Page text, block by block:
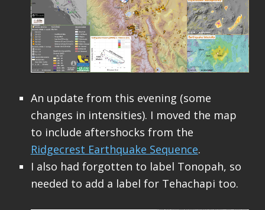
An update from this evening (some
changes in intensities). I moved the map
to include aftershocks from the
Ridgecrest Earthquake Sequence.
I also had forgotten to label Tonopah, so
needed to add a label for Tehachapi too.